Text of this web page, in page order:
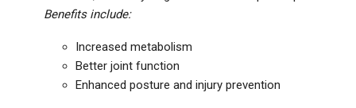
Benefits include:
Increased metabolism
Better joint function
Enhanced posture and injury prevention